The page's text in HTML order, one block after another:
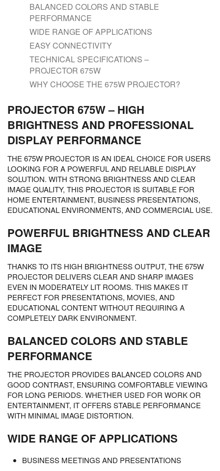
BALANCED COLORS AND STABLE
PERFORMANCE
WIDE RANGE OF APPLICATIONS
EASY CONNECTIVITY
TECHNICAL SPECIFICATIONS –
PROJECTOR 675W
WHY CHOOSE THE 675W PROJECTOR?
PROJECTOR 675W – HIGH
BRIGHTNESS AND PROFESSIONAL
DISPLAY PERFORMANCE
THE 675W PROJECTOR IS AN IDEAL CHOICE FOR USERS
LOOKING FOR A POWERFUL AND RELIABLE DISPLAY
SOLUTION. WITH STRONG BRIGHTNESS AND CLEAR
IMAGE QUALITY, THIS PROJECTOR IS SUITABLE FOR
HOME ENTERTAINMENT, BUSINESS PRESENTATIONS,
EDUCATIONAL ENVIRONMENTS, AND COMMERCIAL USE.
POWERFUL BRIGHTNESS AND CLEAR
IMAGE
THANKS TO ITS HIGH BRIGHTNESS OUTPUT, THE 675W
PROJECTOR DELIVERS CLEAR AND SHARP IMAGES
EVEN IN MODERATELY LIT ROOMS. THIS MAKES IT
PERFECT FOR PRESENTATIONS, MOVIES, AND
EDUCATIONAL CONTENT WITHOUT REQUIRING A
COMPLETELY DARK ENVIRONMENT.
BALANCED COLORS AND STABLE
PERFORMANCE
THE PROJECTOR PROVIDES BALANCED COLORS AND
GOOD CONTRAST, ENSURING COMFORTABLE VIEWING
FOR LONG PERIODS. WHETHER USED FOR WORK OR
ENTERTAINMENT, IT OFFERS STABLE PERFORMANCE
WITH MINIMAL IMAGE DISTORTION.
WIDE RANGE OF APPLICATIONS
BUSINESS MEETINGS AND PRESENTATIONS